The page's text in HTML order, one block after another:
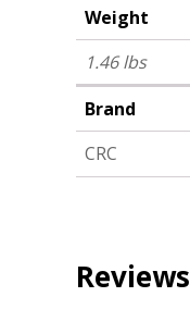
Weight
1.46 lbs
Brand
CRC
Reviews